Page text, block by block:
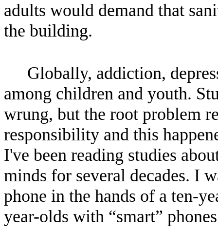
adults would demand that
the building.
Globally, addiction,
among children and youth.
wrung, but the root problem
responsibility and this
I've been reading studies
minds for several decades. I
phone in the hands of a ten-
year-olds with “smart”